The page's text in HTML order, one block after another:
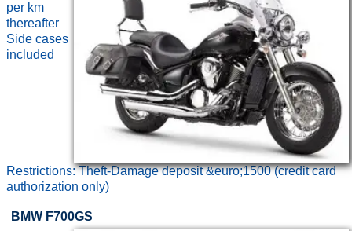
per km
thereafter
Side cases
included
Restrictions: Theft-Damage deposit &euro;1500 (credit card
authorization only)
BMW F700GS